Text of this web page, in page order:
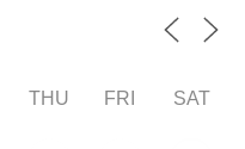
THU FRI SAT